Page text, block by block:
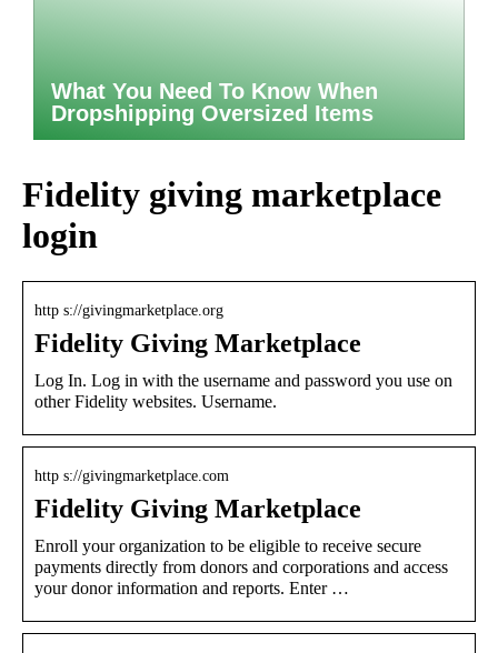
What You Need To Know When
Dropshipping Oversized Items
Fidelity giving marketplace
login
http s://givingmarketplace.org
Fidelity Giving Marketplace
Log In. Log in with the username and password you use on
other Fidelity websites. Username.
http s://givingmarketplace.com
Fidelity Giving Marketplace
Enroll your organization to be eligible to receive secure
payments directly from donors and corporations and access
your donor information and reports. Enter …